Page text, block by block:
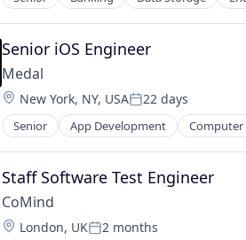
Mobile
Payments
Security
Software
Storage
Senior iOS Engineer
Medal
Location:
New York, NY, USAPosted:
22 days
Senior App Development Computer
Game Development
Games
Gaming
Media & Entertainment
Mobile Games
Online Games
Staff Software Test Engineer
CoMind
Location:
London, UKPosted:
2 months